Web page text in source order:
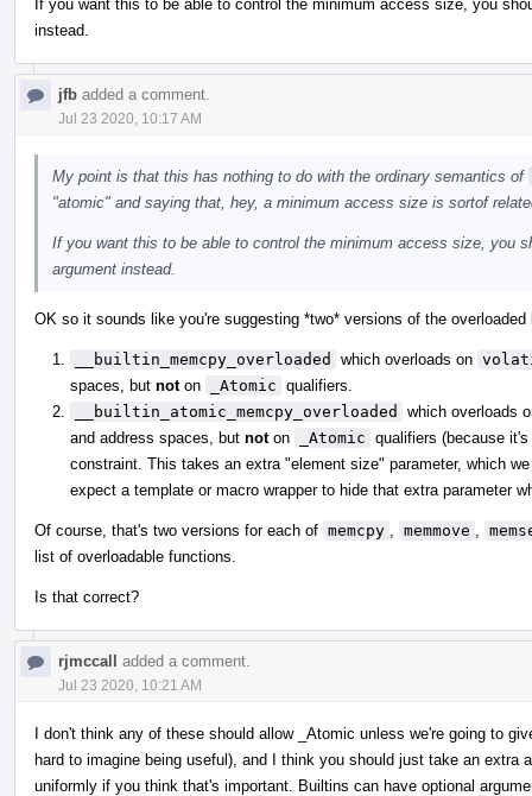
If you want this to be able to control the minimum access size, you
instead.
jfb added a comment.
Jul 23 2020, 10:17 AM
My point is that this has nothing to do with the ordinary semantics of
"atomic" and saying that, hey, a minimum access size is sortof
If you want this to be able to control the minimum access size, you
argument instead.
OK so it sounds like you're suggesting *two* versions of the overloaded
__builtin_memcpy_overloaded which overloads on
spaces, but noton _Atomic qualifiers.
__builtin_atomic_memcpy_overloaded
which overloads
and address spaces, but noton _Atomic qualifiers (because
constraint. This takes an extra "element size" parameter, which
expect a template or macro wrapper to hide that extra parameter
Of course, that's two versions for each of memcpy memmove
list of overloadable functions.
Is that correct?
rjmccall added a comment.
Jul 23 2020, 10:21 AM
I don't think any of these should allow _Atomic unless we're going to
hard to imagine being useful), and I think you should just take an extra
uniformly if you think that's important. Builtins can have optional